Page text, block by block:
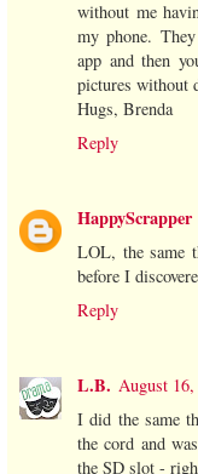
without me
my phone.
app and then
pictures without
Hugs, Brenda
Reply
HappyScrapper
LOL, the same
before I
Reply
L.B. August
I did the same
the cord and
the SD slot -